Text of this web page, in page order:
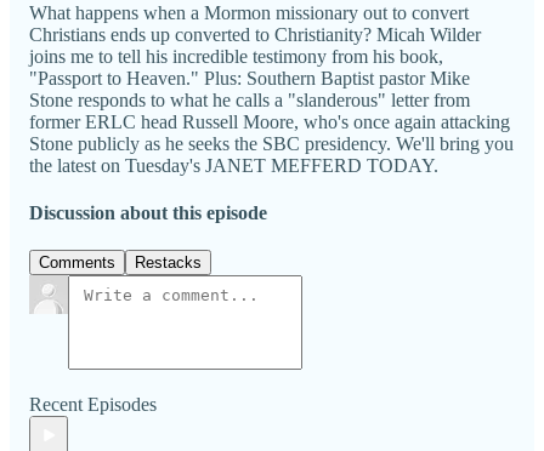
What happens when a Mormon missionary out to convert
Christians ends up converted to Christianity? Micah Wilder
joins me to tell his incredible testimony from his book,
"Passport to Heaven." Plus: Southern Baptist pastor Mike
Stone responds to what he calls a "slanderous" letter from
former ERLC head Russell Moore, who's once again attacking
Stone publicly as he seeks the SBC presidency. We'll bring you
the latest on Tuesday's JANET MEFFERD TODAY.
Discussion about this episode
Comments Restacks
Recent Episodes